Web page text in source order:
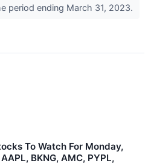
period ending March 31, 2023.
To Watch For Monday,
BKNG, AMC, PYPL,